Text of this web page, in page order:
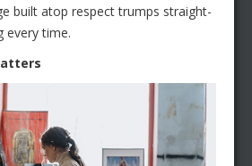
built atop respect trumps straight-
every time.